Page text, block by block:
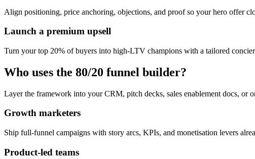
Align positioning, price anchoring, objections, and proof so your hero offer
Launch a premium upsell
Turn your top 20% of buyers into high-LTV champions with a tailored
Who uses the 80/20 funnel builder?
Layer the framework into your CRM, pitch decks, sales enablement docs, or
Growth marketers
Ship full-funnel campaigns with story arcs, KPIs, and monetisation levers
Product-led teams